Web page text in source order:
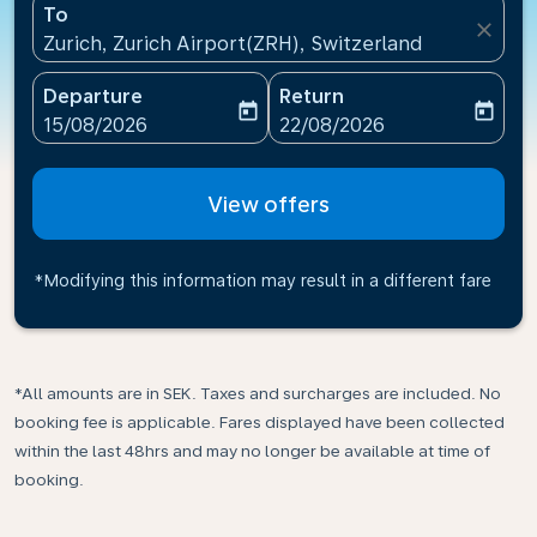
To
Zurich, Zurich Airport(ZRH), Switzerland
close
Departure
fc-booking-departure-date-aria-label
15/08/2026
today
Return
fc-booking-return-date-
22/08/2026
today
View offers
*Modifying this information may result in a different fare
*All amounts are in SEK. Taxes and surcharges are included. No
booking fee is applicable. Fares displayed have been collected
within the last 48hrs and may no longer be available at time of
booking.